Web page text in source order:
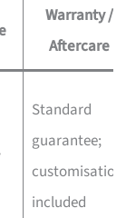
Warranty /
Aftercare
Standard
guarantee;
customisation
included